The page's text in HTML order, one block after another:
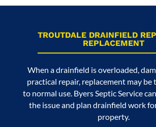
TROUTDALE DRAINFIELD
REPLACEMENT
When a drainfield is overloaded,
practical repair, replacement may be
to normal use. Byers Septic Service
the issue and plan drainfield work
property.